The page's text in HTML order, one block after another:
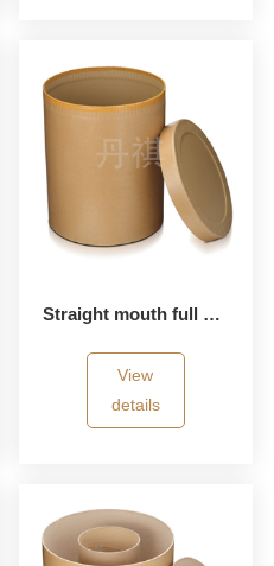
Straight mouth full paper bucket
View
details